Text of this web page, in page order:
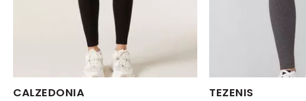
CALZEDONIA
Available Sizes:
TEZENIS
Available Sizes: